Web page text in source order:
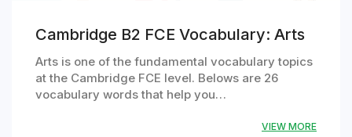
Cambridge B2 FCE Vocabulary: Arts
Arts is one of the fundamental vocabulary topics
at the Cambridge FCE level. Belows are 26
vocabulary words that help you…
VIEW MORE